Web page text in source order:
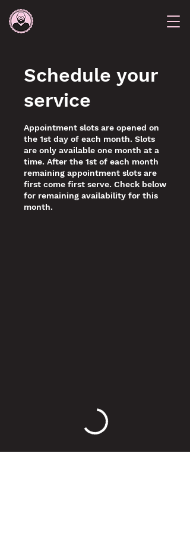
Schedule your
service
Appointment slots are opened on
the 1st day of each month. Slots
are only available one month at a
time. After the 1st of each month
remaining appointment slots are
first come first serve. Check below
for remaining availability for this
month.